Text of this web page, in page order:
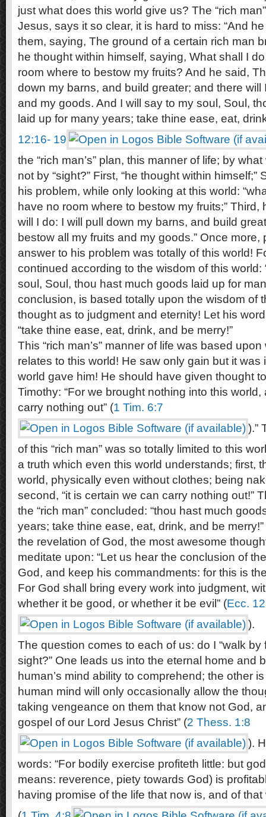
just what does this world give us? The “rich
Jesus, says it so clear, it is hard to miss: “And
them, saying, The ground of a certain rich man
he thought within himself, saying, What shall I
room where to bestow my fruits? And he said,
down my barns, and build greater; and there will
and my goods. And I will say to my soul, Soul,
laid up for many years; take thine ease, eat,
12:16- 19
the “rich man’s” plan, this manner of life; by
not by “sight?” First, “he thought within
his problem, while only looking at this world:
have no room where to bestow my fruits;” Third,
will I do: I will pull down my barns, and build
bestow all my fruits and my goods.” Once
answer to his problem was totally of this world!
continued according to the wisdom of this world:
soul, Soul, thou hast much goods laid up for
conclusion, is based totally upon the wisdom of
thought as to judgment and eternity! Let his
“take thine ease, eat, drink, and be merry!”
This “rich man’s” manner of life was based
relates to this world! He saw only gain but it was
world gave him! He should have given thought
Timothy: “For we brought nothing into this
carry nothing out” (1 Tim. 6:7
).”
of this “rich man” was so totally limited to this
a truth which even this world understands; first,
world, physically even without clothes; being
second, “it is certain we can carry nothing out!”
the “rich man” concluded: “thou hast much
years; take thine ease, eat, drink, and be
the revelation of God, the most awesome
meditate upon: “Let us hear the conclusion of
God, and keep his commandments: for this is
For God shall bring every work into judgment,
whether it be good, or whether it be evil” (Ecc.
).
The question comes to each of us: do I “walk by
sight?” One leads us into the eternal home and
human’s mind ability to comprehend; the other
human mind will only occasionally allow the
taking vengeance on them that know not God,
gospel of our Lord Jesus Christ” (2 Thess. 1:8
).
words: “For bodily exercise profiteth little: but
means: reverence, piety towards God) is
having promise of the life that now is, and of that